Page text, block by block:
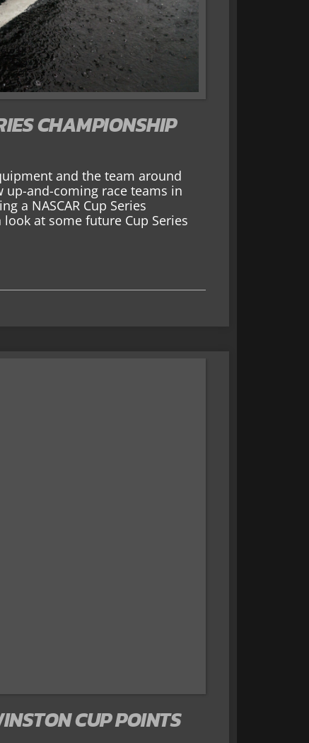
CHAMPIONSHIP
and the team around
up-and-coming race teams in
a NASCAR Cup Series
at some future Cup Series
CUP POINTS